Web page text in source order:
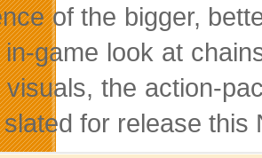
of the bigger,
game look at
the action-
for release this